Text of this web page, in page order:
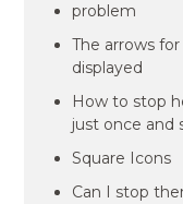
problem
The arrows
displayed
How to stop
just once and
Square Icons
Can I stop